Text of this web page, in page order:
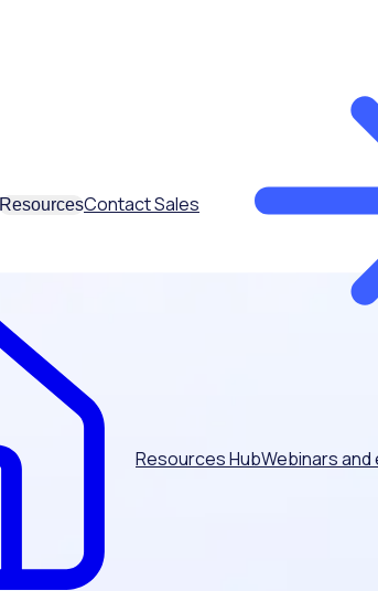
ResourcesContact Sales
Resources HubWebinars and